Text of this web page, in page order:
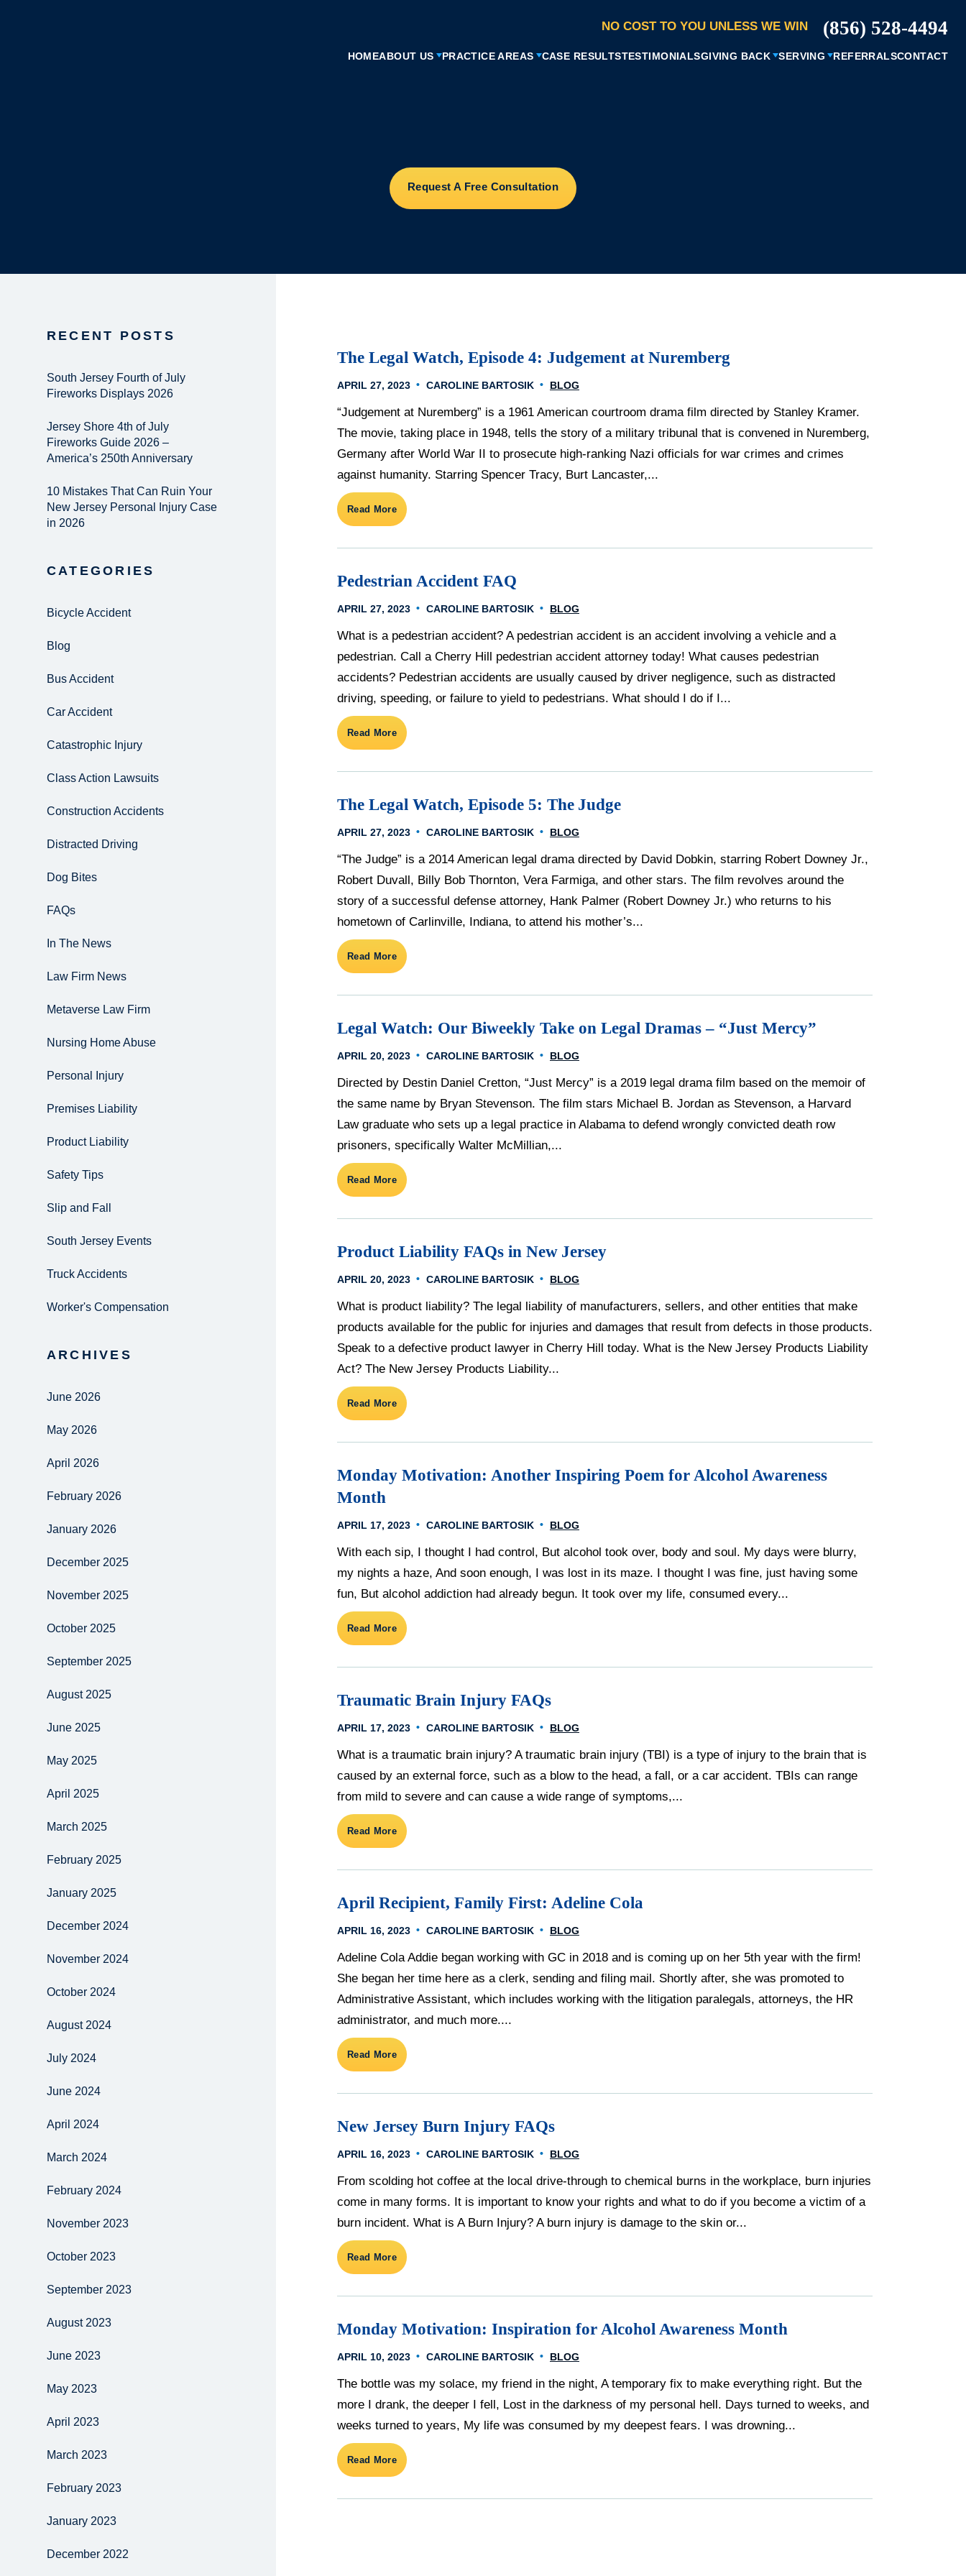
NO COST TO YOU UNLESS WE WIN (856) 528-4494
HOMEABOUT US PRACTICE AREAS CASE RESULTSTESTIMONIALSGIVING BACK SERVING REFERRALSCONTACT
Request A Free Consultation
RECENT POSTS
South Jersey Fourth of July
Fireworks Displays 2026
Jersey Shore 4th of July
Fireworks Guide 2026 –
America’s 250th Anniversary
10 Mistakes That Can Ruin Your
New Jersey Personal Injury Case
in 2026
CATEGORIES
Bicycle Accident
Blog
Bus Accident
Car Accident
Catastrophic Injury
Class Action Lawsuits
Construction Accidents
Distracted Driving
Dog Bites
FAQs
In The News
Law Firm News
Metaverse Law Firm
Nursing Home Abuse
Personal Injury
Premises Liability
Product Liability
Safety Tips
Slip and Fall
South Jersey Events
Truck Accidents
Worker's Compensation
ARCHIVES
June 2026
May 2026
April 2026
February 2026
January 2026
December 2025
November 2025
October 2025
September 2025
August 2025
June 2025
May 2025
April 2025
March 2025
February 2025
January 2025
December 2024
November 2024
October 2024
August 2024
July 2024
June 2024
April 2024
March 2024
February 2024
November 2023
October 2023
September 2023
August 2023
June 2023
May 2023
April 2023
March 2023
February 2023
January 2023
December 2022
The Legal Watch, Episode 4: Judgement at Nuremberg
APRIL 27, 2023 CAROLINE BARTOSIK BLOG
“Judgement at Nuremberg” is a 1961 American courtroom drama film directed by Stanley Kramer.
The movie, taking place in 1948, tells the story of a military tribunal that is convened in Nuremberg,
Germany after World War II to prosecute high-ranking Nazi officials for war crimes and crimes
against humanity. Starring Spencer Tracy, Burt Lancaster,...
Read More
Pedestrian Accident FAQ
APRIL 27, 2023 CAROLINE BARTOSIK BLOG
What is a pedestrian accident? A pedestrian accident is an accident involving a vehicle and a
pedestrian. Call a Cherry Hill pedestrian accident attorney today! What causes pedestrian
accidents? Pedestrian accidents are usually caused by driver negligence, such as distracted
driving, speeding, or failure to yield to pedestrians. What should I do if I...
Read More
The Legal Watch, Episode 5: The Judge
APRIL 27, 2023 CAROLINE BARTOSIK BLOG
“The Judge” is a 2014 American legal drama directed by David Dobkin, starring Robert Downey Jr.,
Robert Duvall, Billy Bob Thornton, Vera Farmiga, and other stars. The film revolves around the
story of a successful defense attorney, Hank Palmer (Robert Downey Jr.) who returns to his
hometown of Carlinville, Indiana, to attend his mother’s...
Read More
Legal Watch: Our Biweekly Take on Legal Dramas – “Just Mercy”
APRIL 20, 2023 CAROLINE BARTOSIK BLOG
Directed by Destin Daniel Cretton, “Just Mercy” is a 2019 legal drama film based on the memoir of
the same name by Bryan Stevenson. The film stars Michael B. Jordan as Stevenson, a Harvard
Law graduate who sets up a legal practice in Alabama to defend wrongly convicted death row
prisoners, specifically Walter McMillian,...
Read More
Product Liability FAQs in New Jersey
APRIL 20, 2023 CAROLINE BARTOSIK BLOG
What is product liability? The legal liability of manufacturers, sellers, and other entities that make
products available for the public for injuries and damages that result from defects in those products.
Speak to a defective product lawyer in Cherry Hill today. What is the New Jersey Products Liability
Act? The New Jersey Products Liability...
Read More
Monday Motivation: Another Inspiring Poem for Alcohol Awareness
Month
APRIL 17, 2023 CAROLINE BARTOSIK BLOG
With each sip, I thought I had control, But alcohol took over, body and soul. My days were blurry,
my nights a haze, And soon enough, I was lost in its maze. I thought I was fine, just having some
fun, But alcohol addiction had already begun. It took over my life, consumed every...
Read More
Traumatic Brain Injury FAQs
APRIL 17, 2023 CAROLINE BARTOSIK BLOG
What is a traumatic brain injury? A traumatic brain injury (TBI) is a type of injury to the brain that is
caused by an external force, such as a blow to the head, a fall, or a car accident. TBIs can range
from mild to severe and can cause a wide range of symptoms,...
Read More
April Recipient, Family First: Adeline Cola
APRIL 16, 2023 CAROLINE BARTOSIK BLOG
Adeline Cola Addie began working with GC in 2018 and is coming up on her 5th year with the firm!
She began her time here as a clerk, sending and filing mail. Shortly after, she was promoted to
Administrative Assistant, which includes working with the litigation paralegals, attorneys, the HR
administrator, and much more....
Read More
New Jersey Burn Injury FAQs
APRIL 16, 2023 CAROLINE BARTOSIK BLOG
From scolding hot coffee at the local drive-through to chemical burns in the workplace, burn injuries
come in many forms. It is important to know your rights and what to do if you become a victim of a
burn incident. What is A Burn Injury? A burn injury is damage to the skin or...
Read More
Monday Motivation: Inspiration for Alcohol Awareness Month
APRIL 10, 2023 CAROLINE BARTOSIK BLOG
The bottle was my solace, my friend in the night, A temporary fix to make everything right. But the
more I drank, the deeper I fell, Lost in the darkness of my personal hell. Days turned to weeks, and
weeks turned to years, My life was consumed by my deepest fears. I was drowning...
Read More